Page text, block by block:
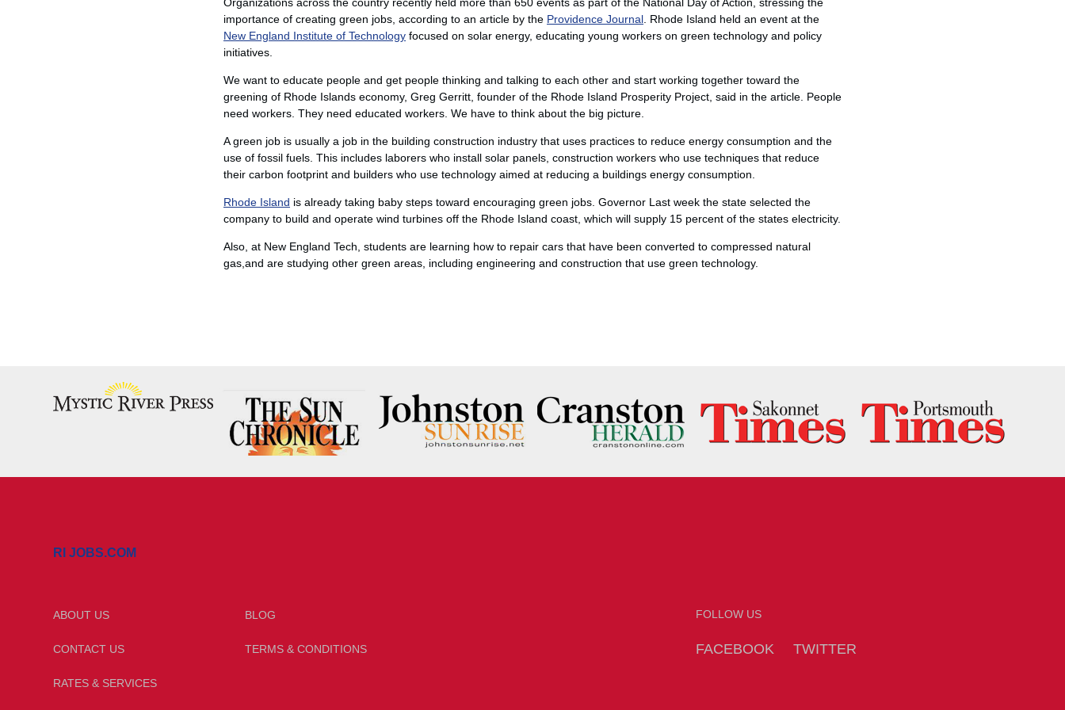
importance of creating green jobs, according to an article by the Providence Journal . Rhode Island held an event at the
New England Institute of Technology focused on solar energy, educating young workers on green technology and policy
initiatives.
We want to educate people and get people thinking and talking to each other and start working together toward the
greening of Rhode Islands economy, Greg Gerritt, founder of the Rhode Island Prosperity Project, said in the article. People
need workers. They need educated workers. We have to think about the big picture.
A green job is usually a job in the building construction industry that uses practices to reduce energy consumption and the
use of fossil fuels. This includes laborers who install solar panels, construction workers who use techniques that reduce
their carbon footprint and builders who use technology aimed at reducing a buildings energy consumption.
Rhode Island is already taking baby steps toward encouraging green jobs. Governor Last week the state selected the
company to build and operate wind turbines off the Rhode Island coast, which will supply 15 percent of the states electricity.
Also, at New England Tech, students are learning how to repair cars that have been converted to compressed natural
gas,and are studying other green areas, including engineering and construction that use green technology.
RI JOBS.COM
ABOUT US BLOG
CONTACT US TERMS & CONDITIONS
RATES & SERVICES
FOLLOW US
FACEBOOK TWITTER